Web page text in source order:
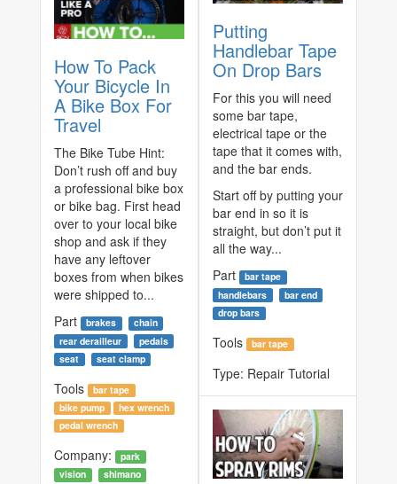
Putting
Handlebar Tape
On Drop Bars
For this you will need
some bar tape,
electrical tape or the
tape that it comes with,
and the bar ends.
Start off by putting your
bar end in so it is
straight, but don’t put it
all the way...
Part
bar tape
handlebars
bar end
drop bars
Tools bar tape
Type: Repair Tutorial
How To Pack
Your Bicycle In
A Bike Box For
Travel
The Bike Tube Hint:
Don’t rush off and buy
a professional bike box
or bike bag. First head
over to your local bike
shop and ask if they
have any leftover
boxes from when bikes
were shipped to...
Part
brakes
chain
rear derailleur
pedals
seat
seat clamp
Tools
bar tape
bike pump
hex wrench
pedal wrench
Company:
park
vision
shimano